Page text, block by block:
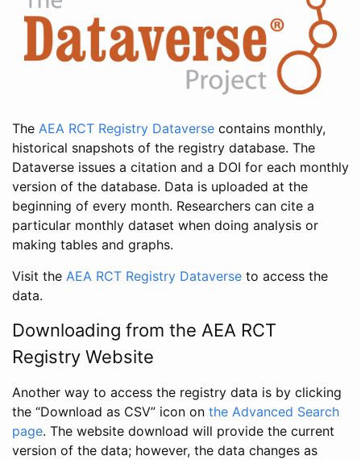
The AEA RCT Registry Dataverse contains monthly,
historical snapshots of the registry database. The
Dataverse issues a citation and a DOI for each monthly
version of the database. Data is uploaded at the
beginning of every month. Researchers can cite a
particular monthly dataset when doing analysis or
making tables and graphs.
Visit the AEA RCT Registry Dataverse to access the
data.
Downloading from the AEA RCT
Registry Website
Another way to access the registry data is by clicking
the “Download as CSV” icon on the Advanced Search
page. The website download will provide the current
version of the data; however, the data changes as